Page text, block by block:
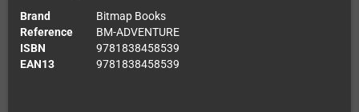
Brand
Bitmap Books
Reference
BM-ADVENTURE
ISBN
9781838458539
EAN13
9781838458539